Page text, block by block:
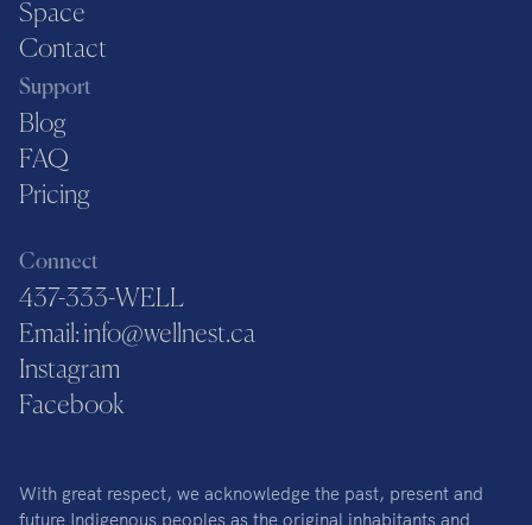
Space
Contact
Support
Blog
FAQ
Pricing
Connect
437-333-WELL
Email: info@wellnest.ca
Instagram
Facebook
With great respect, we acknowledge the past, present and
future Indigenous peoples as the original inhabitants and